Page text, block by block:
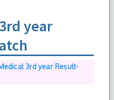
year
3rd year Result-